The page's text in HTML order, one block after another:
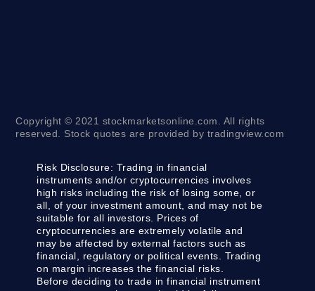
Copyright © 2021 stockmarketsonline.com. All rights
reserved. Stock quotes are provided by tradingview.com
Risk Disclosure: Trading in financial
instruments and/or cryptocurrencies involves
high risks including the risk of losing some, or
all, of your investment amount, and may not be
suitable for all investors. Prices of
cryptocurrencies are extremely volatile and
may be affected by external factors such as
financial, regulatory or political events. Trading
on margin increases the financial risks.
Before deciding to trade in financial instrument